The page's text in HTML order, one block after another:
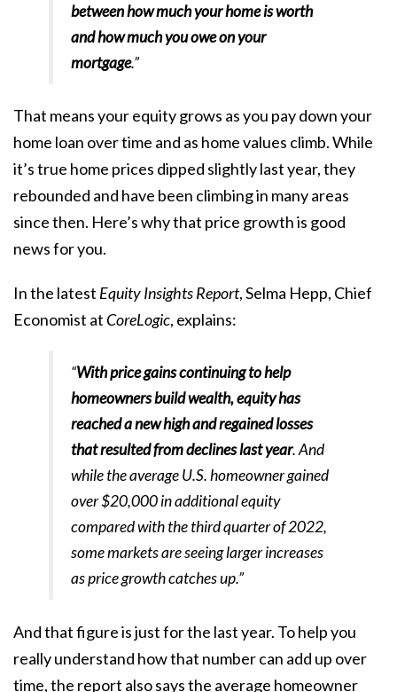
between how much your home is worth
and how much you owe on your
mortgage.”
That means your equity grows as you pay down your
home loan over time and as home values climb. While
it’s true home prices dipped slightly last year, they
rebounded and have been climbing in many areas
since then. Here’s why that price growth is good
news for you.
In the latest Equity Insights Report, Selma Hepp, Chief
Economist at CoreLogic, explains:
“With price gains continuing to help
homeowners build wealth, equity has
reached a new high and regained losses
that resulted from declines last year. And
while the average U.S. homeowner gained
over $20,000 in additional equity
compared with the third quarter of 2022,
some markets are seeing larger increases
as price growth catches up.”
And that figure is just for the last year. To help you
really understand how that number can add up over
time, the report also says the average homeowner